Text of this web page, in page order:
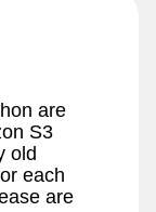
are
S3
old
each
are